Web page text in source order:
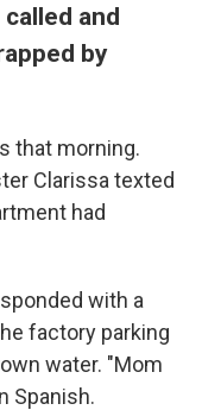
and
by
that morning.
Clarissa texted
had
with a
factory parking
water. "Mom
Spanish.